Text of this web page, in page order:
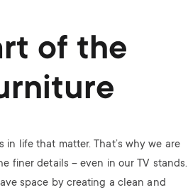
of the
in life that matter. That’s why we are
finer details – even in our TV stands.
space by creating a clean and